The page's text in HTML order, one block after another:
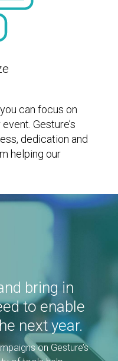
can focus on
Gesture’s
dedication and
helping our
bring in
to enable
next year.
on Gesture’s